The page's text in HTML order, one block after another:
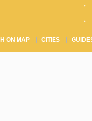
ON MAP CITIES